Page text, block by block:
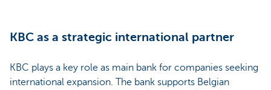
KBC as a strategic international partner
KBC plays a key role as main bank for companies seeking
international expansion. The bank supports Belgian